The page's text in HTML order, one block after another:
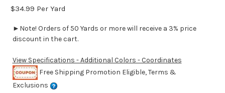
$34.99 Per Yard
►Note! Orders of 50 Yards or more will receive a 3% price
discount in the cart.
View Specifications - Additional Colors - Coordinates
Free Shipping Promotion Eligible, Terms &
Exclusions